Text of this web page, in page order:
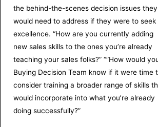
the behind-the-scenes decision issues they
would need to address if they were to seek
excellence. “How are you currently adding
new sales skills to the ones you’re already
teaching your sales folks?” “”How would
Buying Decision Team know if it were time
consider training a broader range of skills
would incorporate into what you’re already
doing successfully?”